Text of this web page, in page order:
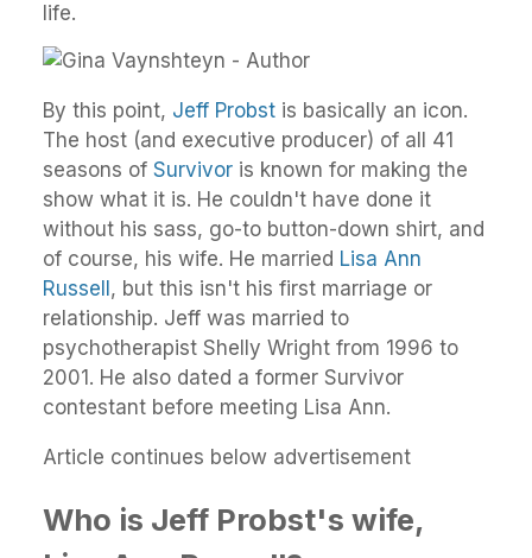
life.
By this point, Jeff Probst is basically an icon.
The host (and executive producer) of all 41
seasons of Survivor is known for making the
show what it is. He couldn't have done it
without his sass, go-to button-down shirt, and
of course, his wife. He married Lisa Ann
Russell , but this isn't his first marriage or
relationship. Jeff was married to
psychotherapist Shelly Wright from 1996 to
2001. He also dated a former Survivor
contestant before meeting Lisa Ann.
Article continues below advertisement
Who is Jeff Probst's wife,